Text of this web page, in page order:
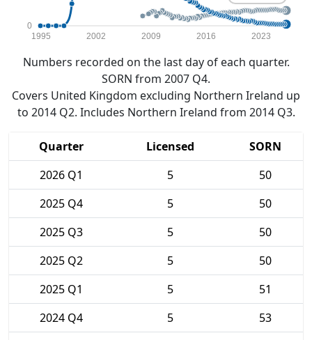
0
1995 2002 2009 2016 2023
Numbers recorded on the last day of each quarter.
SORN from 2007 Q4.
Covers United Kingdom excluding Northern Ireland up
to 2014 Q2. Includes Northern Ireland from 2014 Q3.
Quarter Licensed
SORN
2026 Q1
5
50
2025 Q4
5
50
2025 Q3
5
50
2025 Q2
5
50
2025 Q1
5
51
2024 Q4
5
53